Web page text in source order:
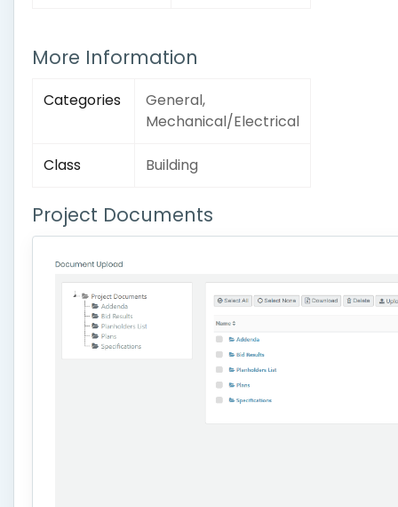
More Information
Categories
General,
Mechanical/Electrical
Class Building
Project Documents